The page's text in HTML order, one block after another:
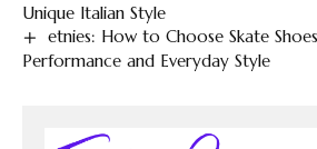
Unique Italian Style
etnies: How to Choose Skate
Performance and Everyday Style